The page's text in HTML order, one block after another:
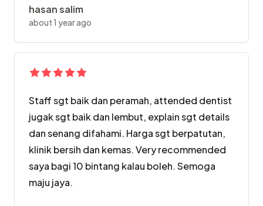
hasan salim
about 1 year ago
Staff sgt baik dan peramah, attended dentist
jugak sgt baik dan lembut, explain sgt details
dan senang difahami. Harga sgt berpatutan,
klinik bersih dan kemas. Very recommended
saya bagi 10 bintang kalau boleh. Semoga
maju jaya.